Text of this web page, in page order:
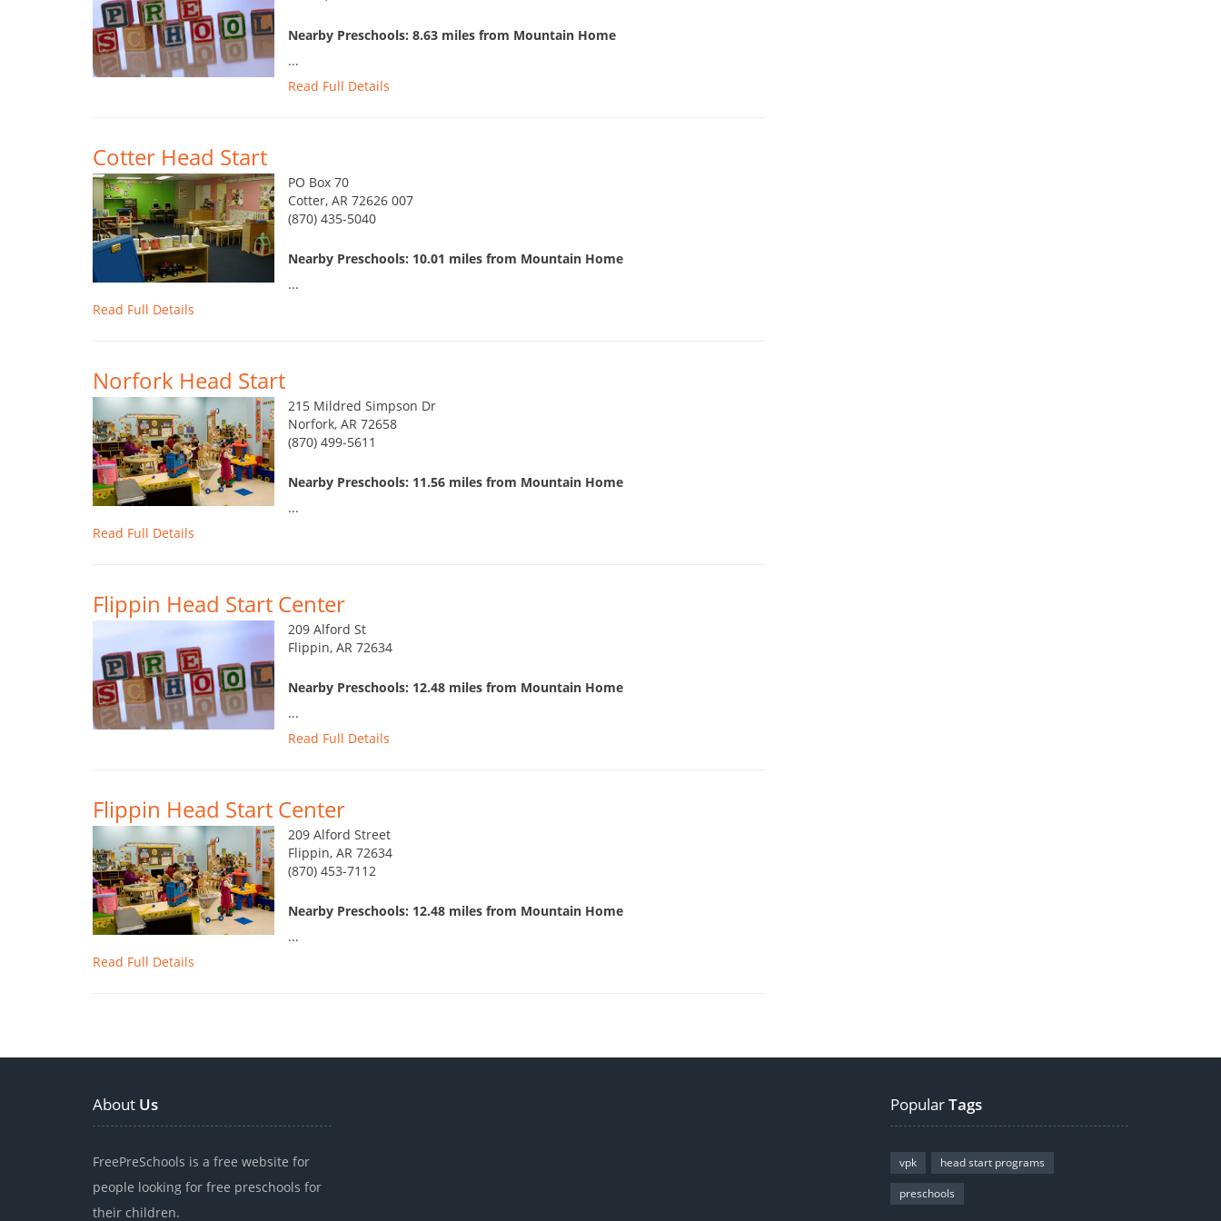
Nearby Preschools: 8.63 miles from Mountain Home
...
Read Full Details
Cotter Head Start
PO Box 70
Cotter, AR 72626 007
(870) 435-5040
Nearby Preschools: 10.01 miles from Mountain Home
...
Read Full Details
Norfork Head Start
215 Mildred Simpson Dr
Norfork, AR 72658
(870) 499-5611
Nearby Preschools: 11.56 miles from Mountain Home
...
Read Full Details
Flippin Head Start Center
209 Alford St
Flippin, AR 72634
Nearby Preschools: 12.48 miles from Mountain Home
...
Read Full Details
Flippin Head Start Center
209 Alford Street
Flippin, AR 72634
(870) 453-7112
Nearby Preschools: 12.48 miles from Mountain Home
...
Read Full Details
About Us
FreePreSchools is a free website for
people looking for free preschools for
their children.
PopularTags
vpk
head start programs
preschools